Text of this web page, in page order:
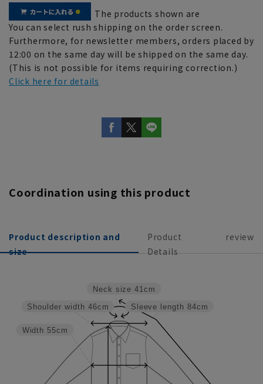
The products shown are
You can select rush shipping on the order screen.
Furthermore, for newsletter members, orders placed by
12:00 on the same day will be shipped on the same day.
(This is not possible for items requiring correction.)
Click here for details
Coordination using this product
Product description and
size
Product
Details
review
Sleeve length 84cm
Neck size 41cm
Width 55cm
Shoulder width 46cm